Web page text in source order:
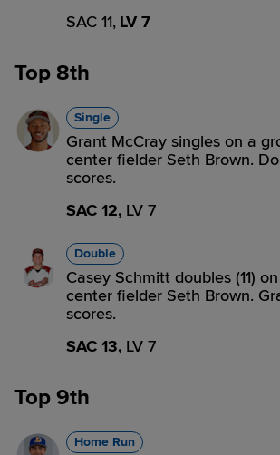
SAC 11, LV 7
Top 8th
Single
Grant McCray singles on a
center fielder Seth Brown.
scores.
SAC 12, LV 7
Double
Casey Schmitt doubles (11)
center fielder Seth Brown.
scores.
SAC 13, LV 7
Top 9th
Home Run